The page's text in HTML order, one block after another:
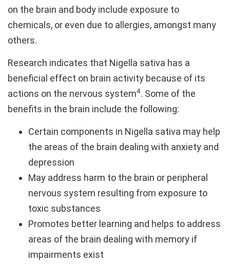
on the brain and body include exposure to
chemicals, or even due to allergies, amongst many
others.
Research indicates that Nigella sativa has a
beneficial effect on brain activity because of its
actions on the nervous system4. Some of the
benefits in the brain include the following:
Certain components in Nigella sativa may help
the areas of the brain dealing with anxiety and
depression
May address harm to the brain or peripheral
nervous system resulting from exposure to
toxic substances
Promotes better learning and helps to address
areas of the brain dealing with memory if
impairments exist